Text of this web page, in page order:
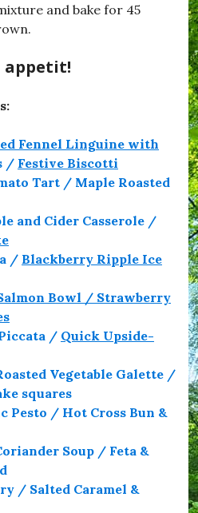
and bake for 45
appetit!
Fennel Linguine with
/ Festive Biscotti
Tart / Maple Roasted
and Cider Casserole /
/ Blackberry Ripple Ice
Bowl / Strawberry
/ Quick Upside-
Vegetable Galette /
squares
Pesto / Hot Cross Bun &
Soup / Feta &
/ Salted Caramel &